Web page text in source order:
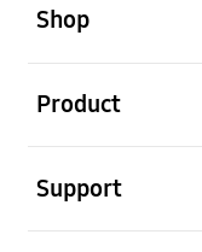
Shop
Product
Support